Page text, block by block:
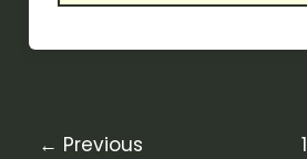
← Previous 1